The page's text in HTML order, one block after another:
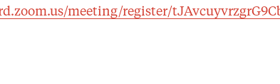
meeting/register/